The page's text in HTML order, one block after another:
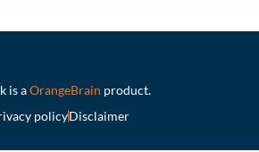
is aOrangeBrain product.
policyDisclaimer